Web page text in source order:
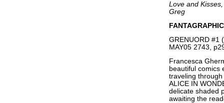
Love and Kisses,
Greg
GRENUORD #1
MAY05 2743,
Francesca
beautiful comics
traveling
ALICE IN
delicate shaded
awaiting the